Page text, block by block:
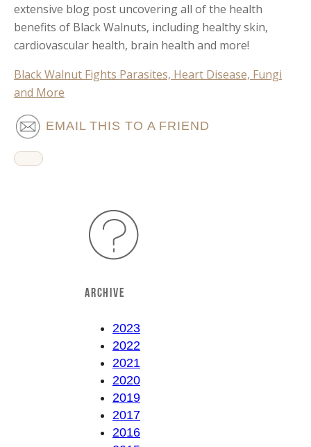
extensive blog post uncovering all of the health
benefits of Black Walnuts, including healthy skin,
cardiovascular health, brain health and more!
Black Walnut Fights Parasites, Heart Disease, Fungi
and More
EMAIL THIS TO A FRIEND
ARCHIVE
2023
2022
2021
2020
2019
2017
2016